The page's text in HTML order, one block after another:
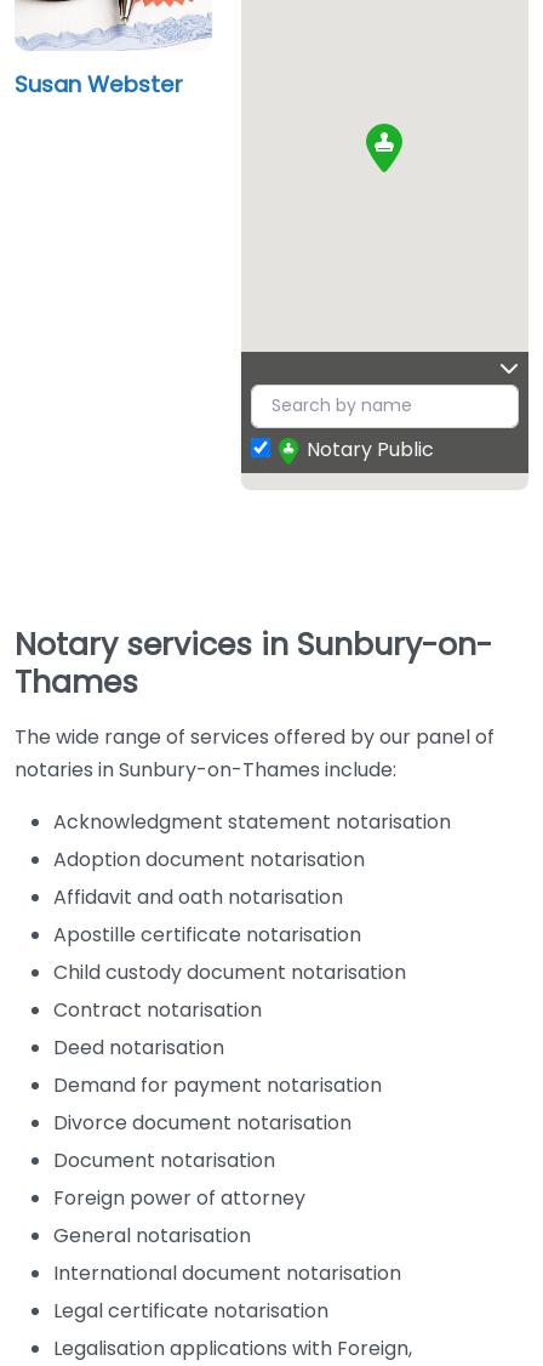
Susan Webster
Notary Public
Notary services in Sunbury-on-
Thames
The wide range of services offered by our panel of
notaries in Sunbury-on-Thames include:
Acknowledgment statement notarisation
Adoption document notarisation
Affidavit and oath notarisation
Apostille certificate notarisation
Child custody document notarisation
Contract notarisation
Deed notarisation
Demand for payment notarisation
Divorce document notarisation
Document notarisation
Foreign power of attorney
General notarisation
International document notarisation
Legal certificate notarisation
Legalisation applications with Foreign,